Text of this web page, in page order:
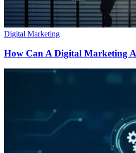
Digital Marketing
How Can A Digital Marketing